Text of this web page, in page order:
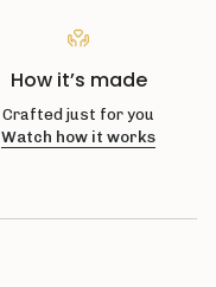
How it’s made
Crafted just for you
Watch how it works